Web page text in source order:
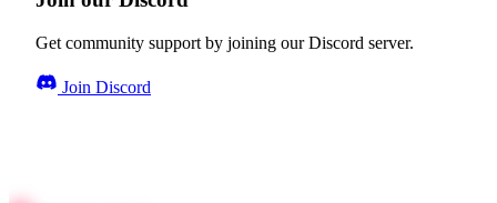
Get community support by joining our Discord server.
Join Discord